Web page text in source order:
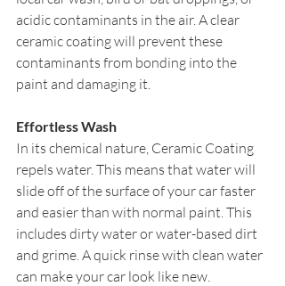
acidic contaminants in the air. A clear
ceramic coating will prevent these
contaminants from bonding into the
paint and damaging it.
Effortless Wash
In its chemical nature, Ceramic Coating
repels water. This means that water will
slide off of the surface of your car faster
and easier than with normal paint. This
includes dirty water or water-based dirt
and grime. A quick rinse with clean water
can make your car look like new.